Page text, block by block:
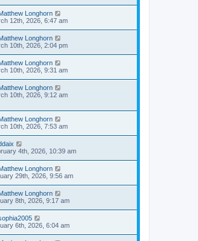
Longhorn
12th, 2026, 6:47 am
Longhorn
10th, 2026, 2:04 pm
Longhorn
10th, 2026, 9:31 am
Longhorn
10th, 2026, 9:12 am
Longhorn
10th, 2026, 7:53 am
4th, 2026, 10:39 am
Longhorn
29th, 2026, 9:56 am
Longhorn
8th, 2026, 9:17 am
6th, 2026, 6:04 am